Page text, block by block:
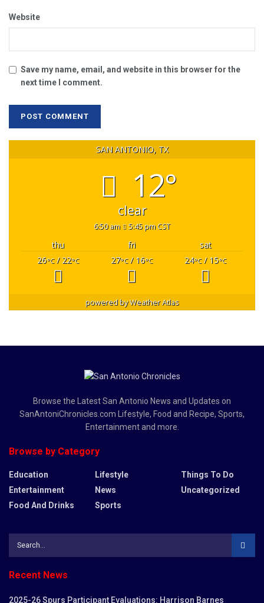
Website
Save my name, email, and website in this browser for the
next time I comment.
SAN ANTONIO, TX
12°
clear
6:50 am 5:45 pm CST
thu fri
sat
26°C/ 22°C 27°C/ 16°C 24°C/ 15°C
powered byWeather Atlas
Browse the Latest San Antonio News and Updates on
SanAntoniChronicles.com Lifestyle, Food and Recipe, Sports,
Entertainment and more.
Browse by Category
Education
Entertainment
Food And Drinks
Lifestyle
News
Sports
Things To Do
Uncategorized
Recent News
2025-26 Spurs Participant Evaluations: Harrison Barnes